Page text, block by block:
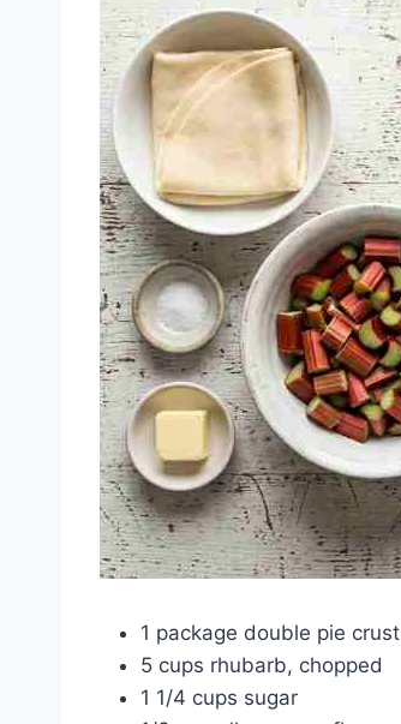
1 package double pie crust
5 cups rhubarb, chopped
1 1/4 cups sugar